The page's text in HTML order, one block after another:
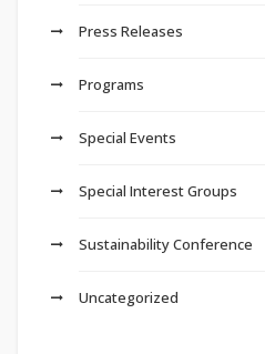
Press Releases
Programs
Special Events
Special Interest Groups
Sustainability Conference
Uncategorized